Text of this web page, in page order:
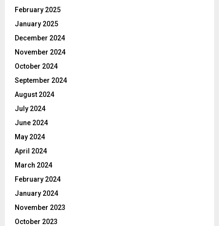
February 2025
January 2025
December 2024
November 2024
October 2024
September 2024
August 2024
July 2024
June 2024
May 2024
April 2024
March 2024
February 2024
January 2024
November 2023
October 2023